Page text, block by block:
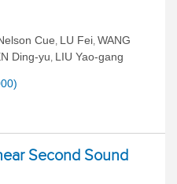
Cue, LU Fei, WANG
Ding-yu, LIU Yao-gang
Second Sound